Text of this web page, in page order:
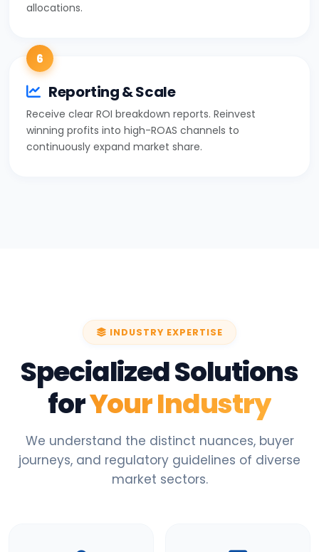
allocations.
6
Reporting & Scale
Receive clear ROI breakdown reports. Reinvest
winning profits into high-ROAS channels to
continuously expand market share.
INDUSTRY EXPERTISE
Specialized Solutions
forYour Industry
We understand the distinct nuances, buyer
journeys, and regulatory guidelines of diverse
market sectors.